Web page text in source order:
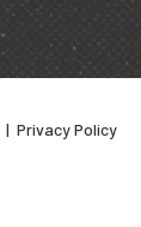
| Privacy Policy